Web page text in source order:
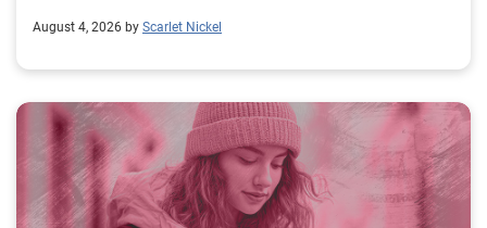
August 4, 2026 by Scarlet Nickel